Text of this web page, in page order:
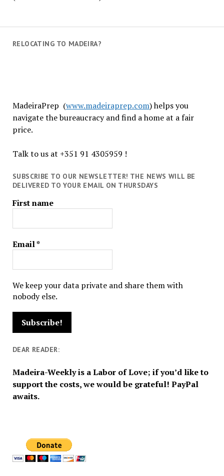
RELOCATING TO MADEIRA?
MadeiraPrep (www.madeiraprep.com) helps you
navigate the bureaucracy and find a home at a fair
price.
Talk to us at +351 91 4305959 !
SUBSCRIBE TO OUR NEWSLETTER! THE NEWS WILL BE
DELIVERED TO YOUR EMAIL ON THURSDAYS
First name
Email*
We keep your data private and share them with
nobody else.
DEAR READER:
Madeira-Weekly is a Labor of Love; if you’d like to
support the costs, we would be grateful! PayPal
awaits.